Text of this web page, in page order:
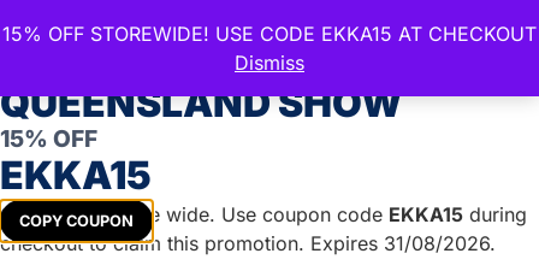
15% OFF STOREWIDE! USE CODE EKKA15 AT CHECKOUT
Dismiss
Home/Trailer Parts
Accessories /Electric Brake Controllers
Brake Controller Drawbar Mount
CELEBRATE THE ROYAL
QUEENSLAND SHOW
15% OFF
EKKA15
COPY COUPON
Get15%off store wide. Use coupon code EKKA15 during
checkout to claim this promotion. Expires 31/08/2026.